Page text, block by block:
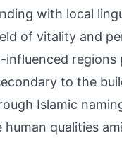
with local
of vitality and
regions
to the
Islamic
qualities